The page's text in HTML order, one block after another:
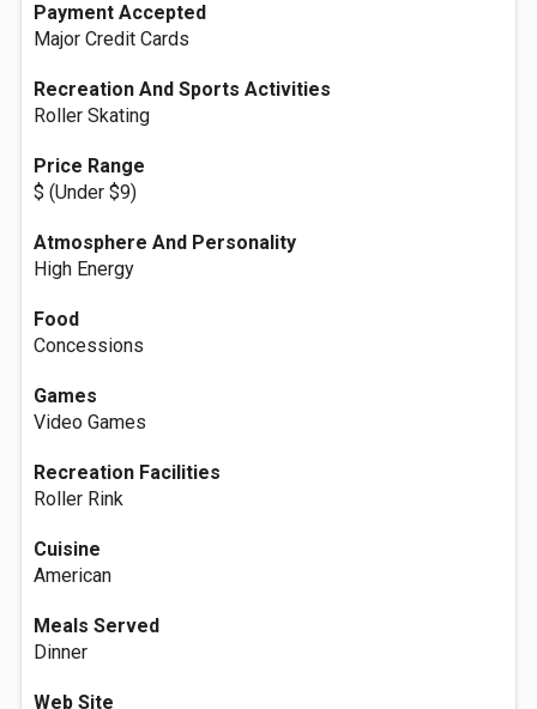
Payment Accepted
Major Credit Cards
Recreation And Sports Activities
Roller Skating
Price Range
$ (Under $9)
Atmosphere And Personality
High Energy
Food
Concessions
Games
Video Games
Recreation Facilities
Roller Rink
Cuisine
American
Meals Served
Dinner
Web Site